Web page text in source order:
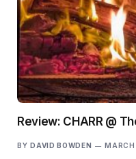
Review: CHARR @
BY DAVID BOWDEN